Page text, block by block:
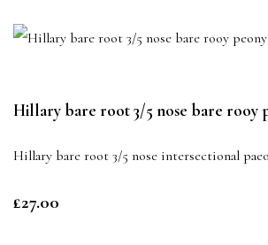
Hillary bare root 3/5 nose bare rooy
Hillary bare root 3/5 nose intersectional
£27.00